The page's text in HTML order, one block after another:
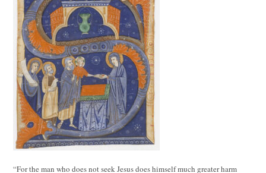
“For the man who does not seek Jesus does himself much greater harm